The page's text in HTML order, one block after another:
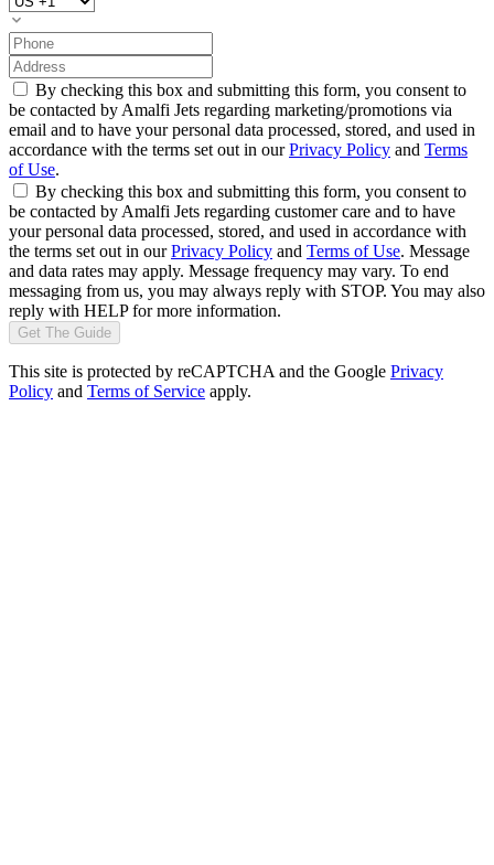
By checking this box and submitting this form, you consent to
be contacted by Amalfi Jets regarding marketing/promotions via
email and to have your personal data processed, stored, and used in
accordance with the terms set out in ourPrivacy Policy and Terms
of Use.
By checking this box and submitting this form, you consent to
be contacted by Amalfi Jets regarding customer care and to have
your personal data processed, stored, and used in accordance with
the terms set out in ourPrivacy Policy and Terms of Use. Message
and data rates may apply. Message frequency may vary. To end
messaging from us, you may always reply with STOP. You may also
reply with HELP for more information.
Get The Guide
This site is protected by reCAPTCHA and the Google Privacy
Policy and Terms of Service apply.